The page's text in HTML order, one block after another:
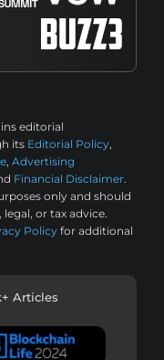
editorial
its Editorial Policy,
, Advertising
Financial Disclaimer.
only and should
or tax advice.
Policy for additional
Articles